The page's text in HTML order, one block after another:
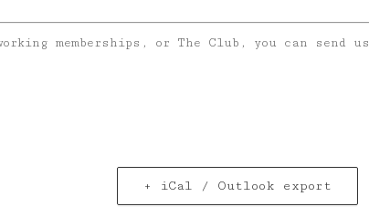
memberships, or The Club, you can send us
+ iCal / Outlook export